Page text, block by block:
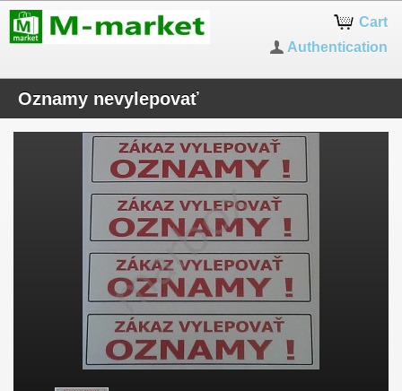
Cart
Authentication
Oznamy nevylepovať